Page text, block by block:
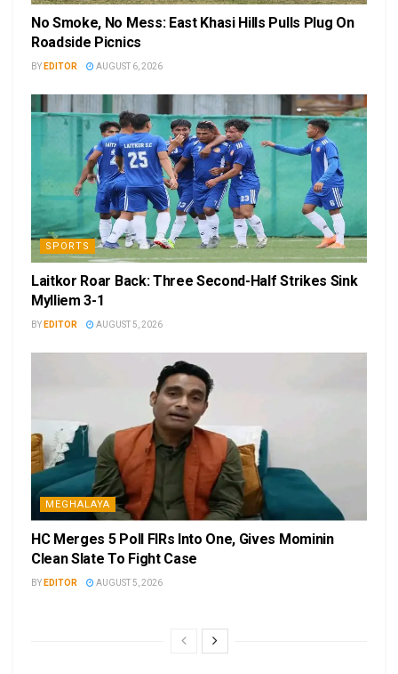
No Smoke, No Mess: East Khasi Hills Pulls Plug On
Roadside Picnics
BY EDITOR AUGUST 6, 2026
SPORTS
Laitkor Roar Back: Three Second-Half Strikes Sink
Mylliem 3-1
BY EDITOR AUGUST 5, 2026
MEGHALAYA
HC Merges 5 Poll FIRs Into One, Gives Mominin
Clean Slate To Fight Case
BY EDITOR AUGUST 5, 2026